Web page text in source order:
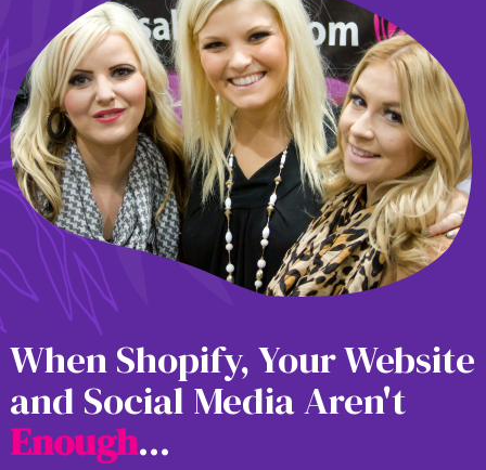
When Shopify, Your Website
and Social Media Aren't
Enough...